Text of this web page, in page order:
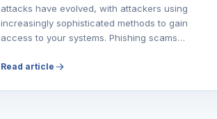
attacks have evolved, with attackers using
increasingly sophisticated methods to gain
access to your systems. Phishing scams…
Read article